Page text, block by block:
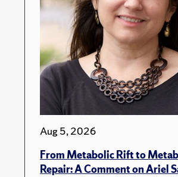
Aug 5, 2026
From Metabolic Rift to
Repair: A Comment on Ariel